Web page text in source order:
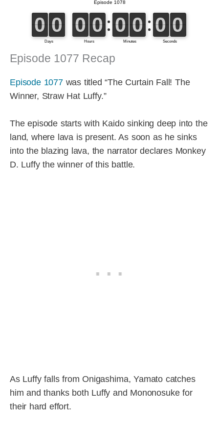
Episode 1077 Recap
Episode 1077was titled “The Curtain Fall! The
Winner, Straw Hat Luffy.”
The episode starts with Kaido sinking deep into the
land, where lava is present. As soon as he sinks
into the blazing lava, the narrator declares Monkey
D. Luffy the winner of this battle.
As Luffy falls from Onigashima, Yamato catches
him and thanks both Luffy and Mononosuke for
their hard effort.